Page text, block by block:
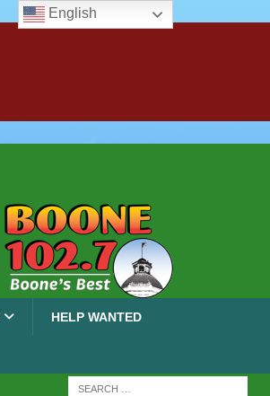
HELP WANTED
English